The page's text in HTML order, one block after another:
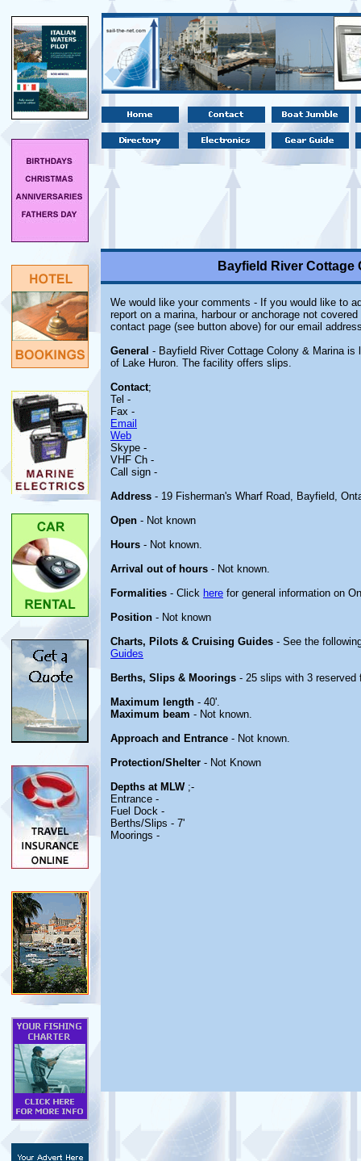
Bayfield River Cottage
We would like your comments - If you would like to
report on a marina, harbour or anchorage not
contact page (see button above) for our email
General - Bayfield River Cottage Colony & Marina
of Lake Huron. The facility offers slips.
Contact;
Tel -
Fax -
Email
Web
Skype -
VHF Ch -
Call sign -
Address - 19 Fisherman's Wharf Road, Bayfield,
Open - Not known
Hours - Not known.
Arrival out of hours - Not known.
Formalities - Click here for general information on
Position - Not known
Charts, Pilots & Cruising Guides - See the
Guides
Berths, Slips & Moorings - 25 slips with 3 reserved
Maximum length - 40'.
Maximum beam - Not known.
Approach and Entrance - Not known.
Protection/Shelter - Not Known
Depths at MLW;-
Entrance -
Fuel Dock -
Berths/Slips - 7'
Moorings -